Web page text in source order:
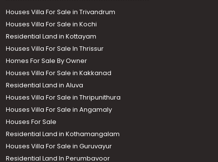
Houses Villa For Sale in Trivandrum
Houses Villa For Sale in Kochi
Residential Land in Kottayam
Houses Villa For Sale In Thrissur
Homes For Sale By Owner
Houses Villa For Sale in Kakkanad
Residential Land in Aluva
Houses Villa For Sale in Thripunithura
Houses Villa For Sale in Angamaly
Houses For Sale
Residential Land in Kothamangalam
Houses Villa For Sale in Guruvayur
Residential Land In Perumbavoor